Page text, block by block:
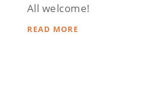
All welcome!
READ MORE